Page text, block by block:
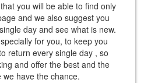
you will be able to find only
and we also suggest you
day and see what is new.
for you, to keep you
return every single day , so
and offer the best and the
have the chance.